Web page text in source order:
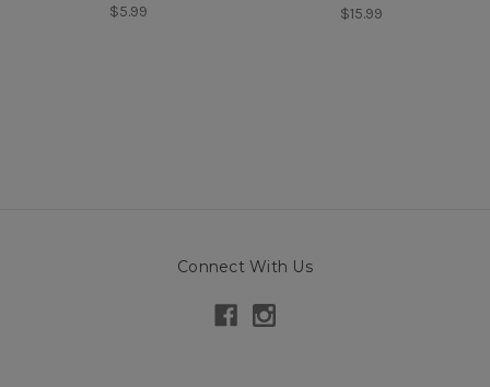
$5.99 $15.99
Connect With Us